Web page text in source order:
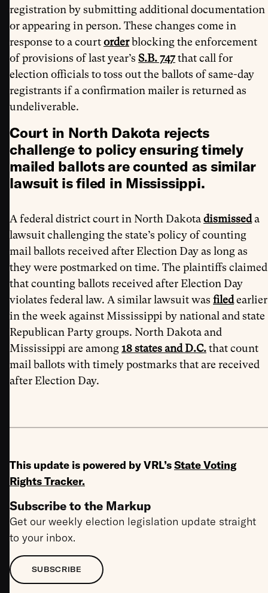
registration by submitting additional documentation
or appearing in person. These changes come in
response to a courtorderblocking the enforcement
of provisions of last year’s S.B. 747that call for
election officials to toss out the ballots of same-day
registrants if a confirmation mailer is returned as
undeliverable.
Court in North Dakota rejects
challenge to policy ensuring timely
mailed ballots are counted as similar
lawsuit is filed in Mississippi.
A federal district court in North Dakotadismisseda
lawsuit challenging the state’s policy of counting
mail ballots received after Election Day as long as
they were postmarked on time. The plaintiffs claimed
that counting ballots received after Election Day
violates federal law. A similar lawsuit was filedearlier
in the week against Mississippi by national and state
Republican Party groups. North Dakota and
Mississippi are among18 states and D.C.that count
mail ballots with timely postmarks that are received
after Election Day.
This update is powered by VRL’sState Voting
Rights Tracker.
Subscribe to the Markup
Get our weekly election legislation update straight
to your inbox.
SUBSCRIBE